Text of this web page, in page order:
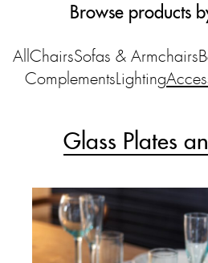
Browse products
All ChairsSofas & Armchairs
ComplementsLighting
Glass Plates